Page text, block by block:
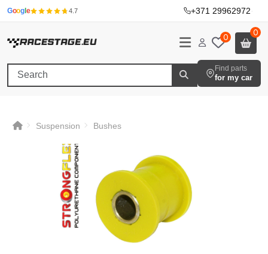
Googl e 4.7 +371 29962972·
0 0
Find parts
for my car
Suspension Bushes